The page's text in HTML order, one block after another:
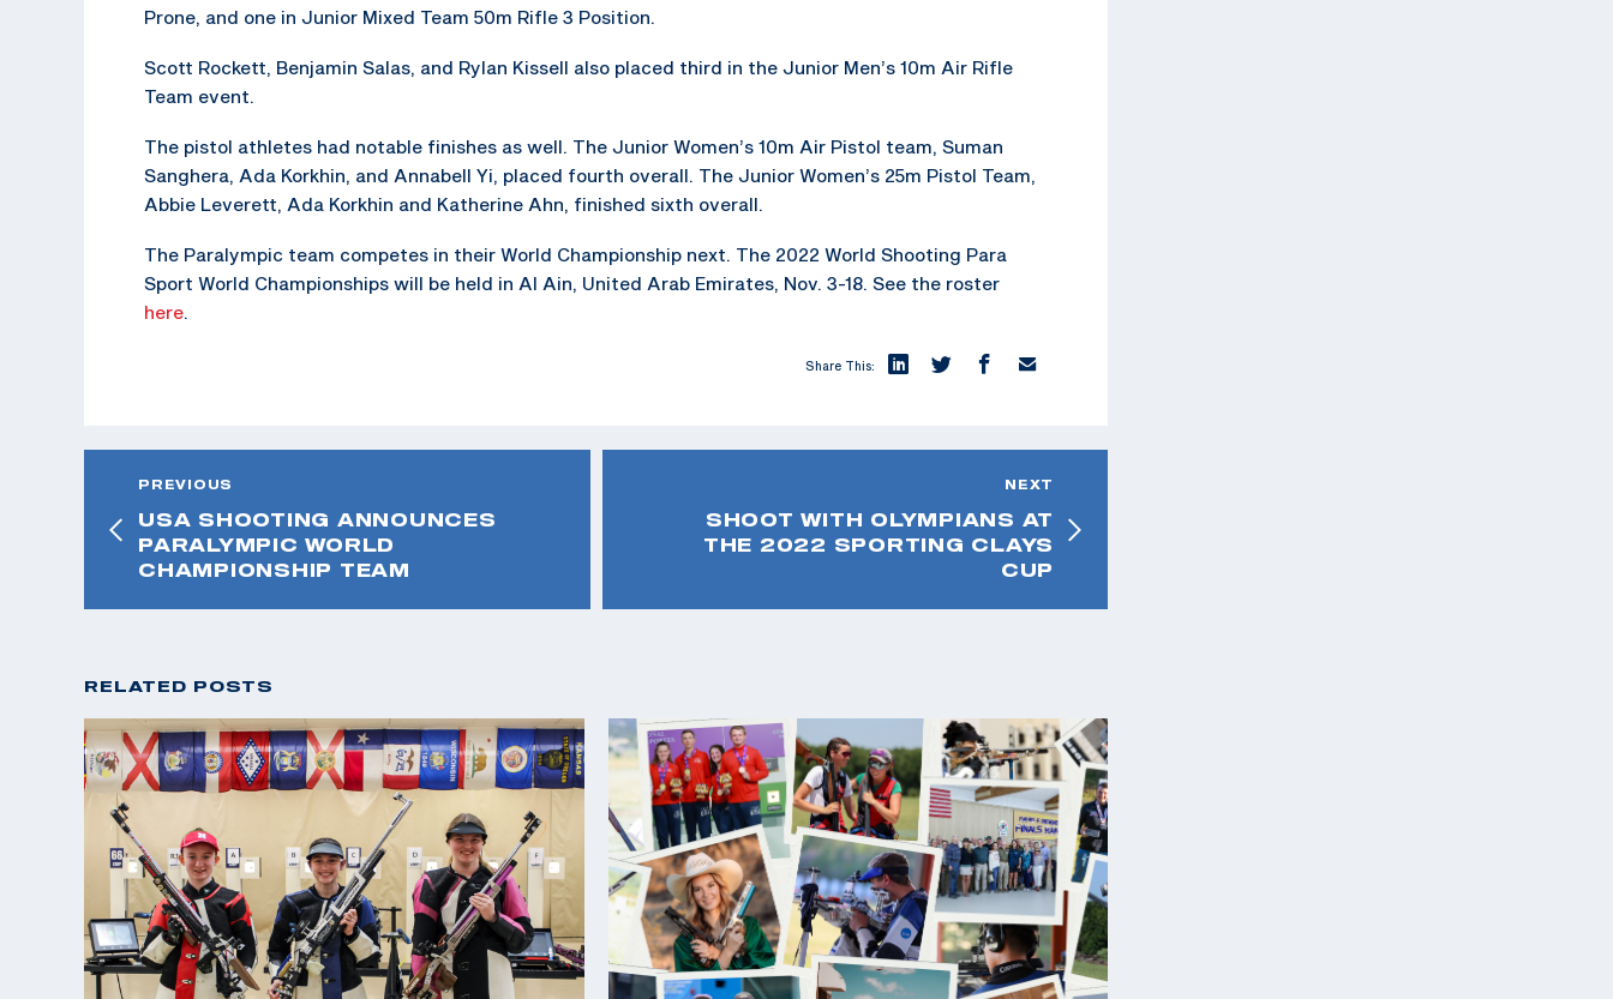
Prone, and one in Junior Mixed Team 50m Rifle 3 Position.
Scott Rockett, Benjamin Salas, and Rylan Kissell also placed third in the Junior Men’s 10m Air Rifle
Team event.
The pistol athletes had notable finishes as well. The Junior Women’s 10m Air Pistol team, Suman
Sanghera, Ada Korkhin, and Annabell Yi, placed fourth overall. The Junior Women’s 25m Pistol Team,
Abbie Leverett, Ada Korkhin and Katherine Ahn, finished sixth overall.
The Paralympic team competes in their World Championship next. The 2022 World Shooting Para
Sport World Championships will be held in Al Ain, United Arab Emirates, Nov. 3-18. See the roster
here.
Share This:
PREVIOUS
USA SHOOTING ANNOUNCES
PARALYMPIC WORLD
CHAMPIONSHIP TEAM
NEXT
SHOOT WITH OLYMPIANS AT
THE 2022 SPORTING CLAYS
CUP
RELATED POSTS